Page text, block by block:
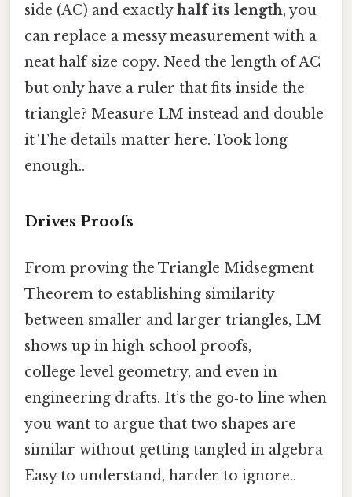
side (AC) and exactlyhalf its length, you
can replace a messy measurement with a
neat half‑size copy. Need the length of AC
but only have a ruler that fits inside the
triangle? Measure LM instead and double
it The details matter here. Took long
enough..
Drives Proofs
From proving the Triangle Midsegment
Theorem to establishing similarity
between smaller and larger triangles, LM
shows up in high‑school proofs,
college‑level geometry, and even in
engineering drafts. It’s the go‑to line when
you want to argue that two shapes are
similar without getting tangled in algebra
Easy to understand, harder to ignore..